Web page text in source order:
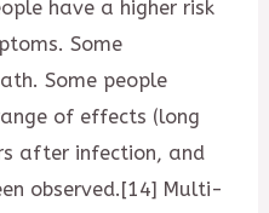
have a higher risk
Some
Some people
of effects (long
after infection, and
observed.[14] Multi-